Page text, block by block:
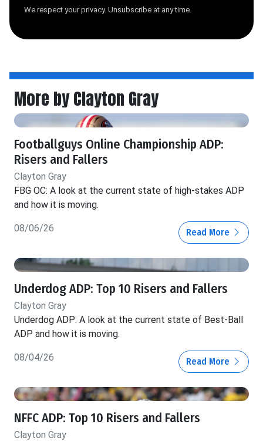
We respect your privacy. Unsubscribe at any time.
More by Clayton Gray
Footballguys Online Championship ADP:
Risers and Fallers
Clayton Gray
FBG OC: A look at the current state of high-stakes ADP
and how it is moving.
08/06/26 Read More
Underdog ADP: Top 10 Risers and Fallers
Clayton Gray
Underdog ADP: A look at the current state of Best-Ball
ADP and how it is moving.
08/04/26 Read More
NFFC ADP: Top 10 Risers and Fallers
Clayton Gray